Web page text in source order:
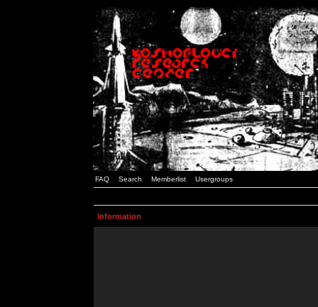
FAQ Search Memberlist Usergroups
Information